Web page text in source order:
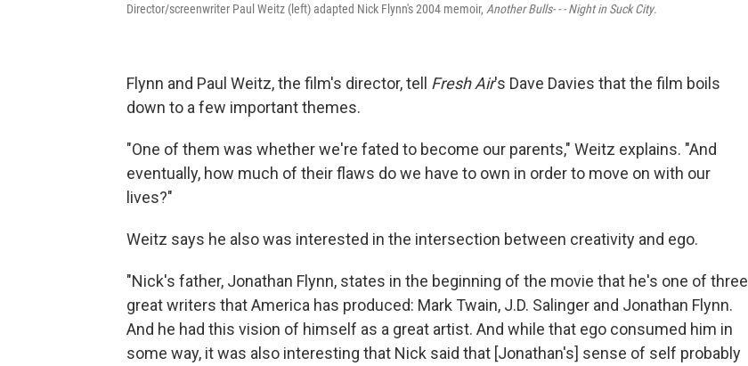
Director/screenwriter Paul Weitz (left) adapted Nick Flynn's 2004 memoir, Another Bulls- - - Night in Suck City.
Flynn and Paul Weitz, the film's director, tell Fresh Air's Dave Davies that the film boils
down to a few important themes.
"One of them was whether we're fated to become our parents," Weitz explains. "And
eventually, how much of their flaws do we have to own in order to move on with our
lives?"
Weitz says he also was interested in the intersection between creativity and ego.
"Nick's father, Jonathan Flynn, states in the beginning of the movie that he's one of three
great writers that America has produced: Mark Twain, J.D. Salinger and Jonathan Flynn.
And he had this vision of himself as a great artist. And while that ego consumed him in
some way, it was also interesting that Nick said that [Jonathan's] sense of self probably